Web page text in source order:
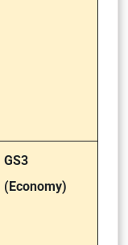
GS3
(Economy)